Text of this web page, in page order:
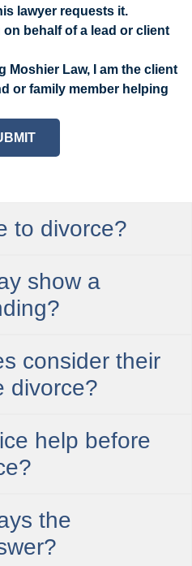
lawyer requests it.
on behalf of a lead or client
Moshier Law, I am the client
or family member helping
to divorce?
show a
consider their
divorce?
help before
the